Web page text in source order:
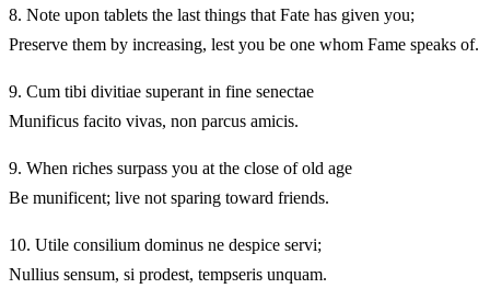
8. Note upon tablets the last things that Fate has given you;
Preserve them by increasing, lest you be one whom Fame speaks of.
9. Cum tibi divitiae superant in fine senectae
Munificus facito vivas, non parcus amicis.
9. When riches surpass you at the close of old age
Be munificent; live not sparing toward friends.
10. Utile consilium dominus ne despice servi;
Nullius sensum, si prodest, tempseris unquam.